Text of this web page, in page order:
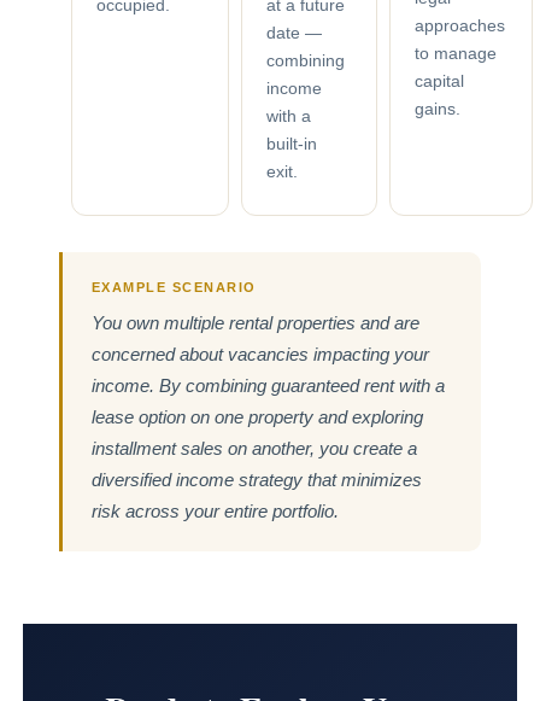
occupied.
at a future
date —
combining
income
with a
built-in
exit.
approaches
to manage
capital
gains.
EXAMPLE SCENARIO
You own multiple rental properties and are
concerned about vacancies impacting your
income. By combining guaranteed rent with a
lease option on one property and exploring
installment sales on another, you create a
diversified income strategy that minimizes
risk across your entire portfolio.